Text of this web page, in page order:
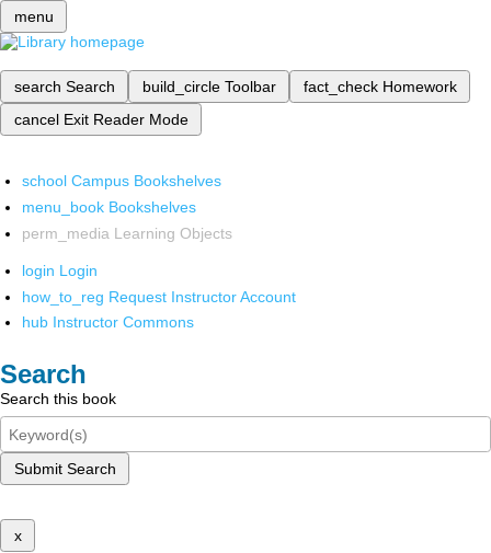
menu
search Search build_circle Toolbar fact_check Homework
cancel Exit Reader Mode
school Campus Bookshelves
menu_book Bookshelves
perm_media Learning Objects
login Login
how_to_reg Request Instructor Account
hub Instructor Commons
Search
Search this book
Submit Search
x